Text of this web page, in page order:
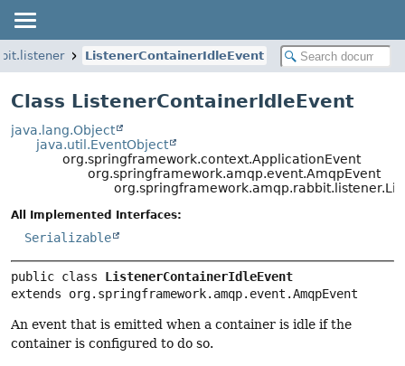
ListenerContainerIdleEvent
Class ListenerContainerIdleEvent
java.lang.Object
java.util.EventObject
org.springframework.context.ApplicationEvent
org.springframework.amqp.event.AmqpEvent
All Implemented Interfaces:
Serializable
public class ListenerContainerIdleEvent
extends org.springframework.amqp.event.AmqpEvent
An event that is emitted when a container is idle if the
container is configured to do so.